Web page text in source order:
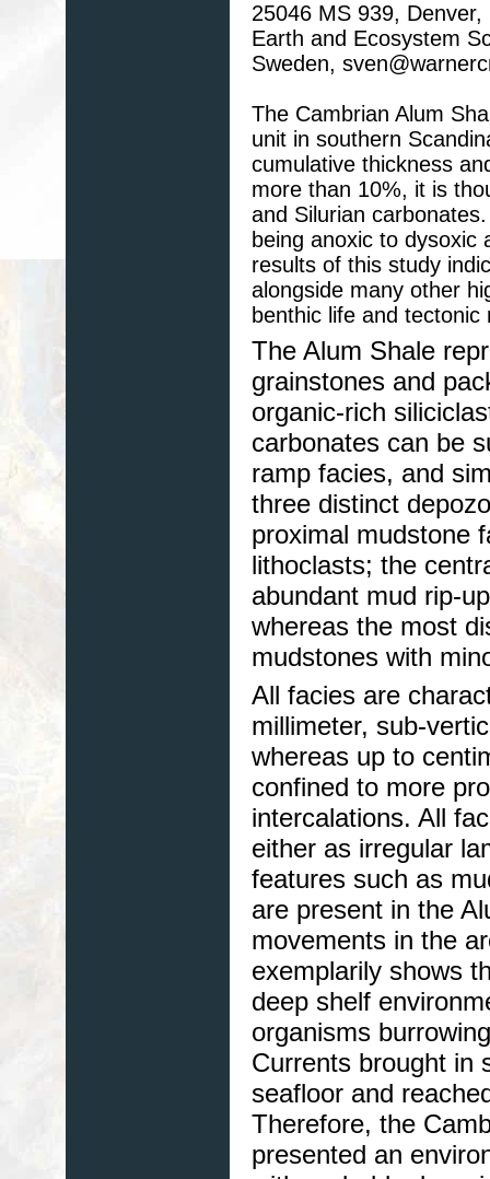
25046 MS 939,
Earth and Ecosystem
Sweden,
The Cambrian Alum
unit in southern
cumulative thickness
more than 10%, it is
and Silurian
being anoxic to dysoxic
results of this study
alongside many other
benthic life and
The Alum Shale
grainstones and
organic-rich
carbonates can be
ramp facies, and
three distinct
proximal mudstone
lithoclasts; the
abundant mud rip-
whereas the most
mudstones with
All facies are
millimeter, sub-
whereas up to
confined to more
intercalations. All
either as irregular
features such as
are present in the
movements in the
exemplarily shows
deep shelf
organisms
Currents brought in
seafloor and
Therefore, the
presented an